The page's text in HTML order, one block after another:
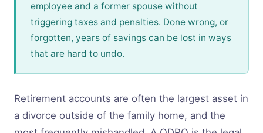
employee and a former spouse without
triggering taxes and penalties. Done wrong, or
forgotten, years of savings can be lost in ways
that are hard to undo.
Retirement accounts are often the largest asset in
a divorce outside of the family home, and the